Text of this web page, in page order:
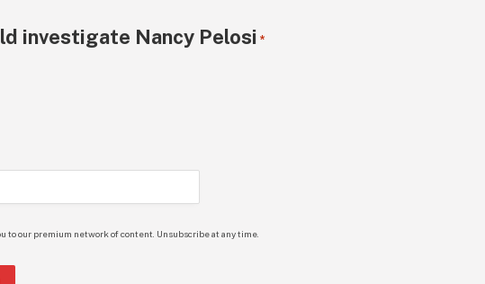
investigate Nancy Pelosi *
to our premium network of content. Unsubscribe at any time.